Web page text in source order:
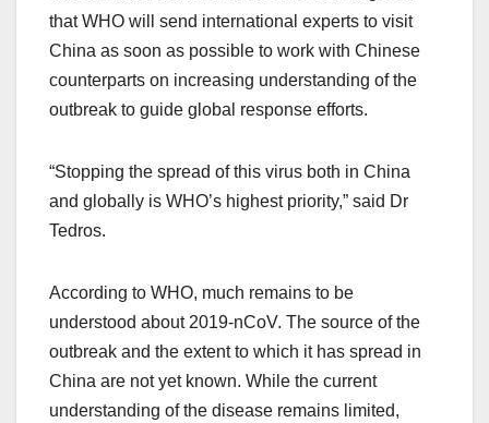
that WHO will send international experts to visit
China as soon as possible to work with Chinese
counterparts on increasing understanding of the
outbreak to guide global response efforts.
“Stopping the spread of this virus both in China
and globally is WHO’s highest priority,” said Dr
Tedros.
According to WHO, much remains to be
understood about 2019-nCoV. The source of the
outbreak and the extent to which it has spread in
China are not yet known. While the current
understanding of the disease remains limited,